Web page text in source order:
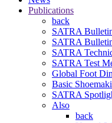
Publications
back
SATRA
SATRA
SATRA
SATRA Test
Global Foot
Basic
SATRA
Also
back